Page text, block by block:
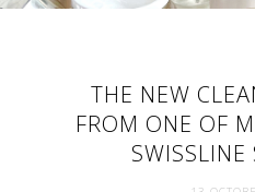
THE NEW
FROM ONE OF
SWISSLINE